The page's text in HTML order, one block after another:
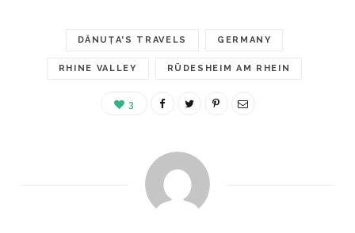
DĂNUȚA'S TRAVELS GERMANY
RHINE VALLEY RÜDESHEIM AM RHEIN
3